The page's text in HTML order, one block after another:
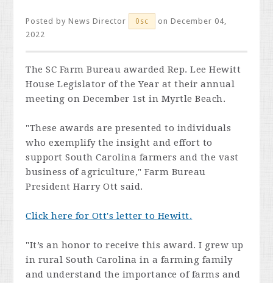
Posted byNews Director 0sc
on December 04,
2022
The SC Farm Bureau awarded Rep. Lee Hewitt
House Legislator of the Year at their annual
meeting on December 1st in Myrtle Beach.
"These awards are presented to individuals
who exemplify the insight and effort to
support South Carolina farmers and the vast
business of agriculture," Farm Bureau
President Harry Ott said.
Click here for Ott's letter to Hewitt.
"It’s an honor to receive this award. I grew up
in rural South Carolina in a farming family
and understand the importance of farms and